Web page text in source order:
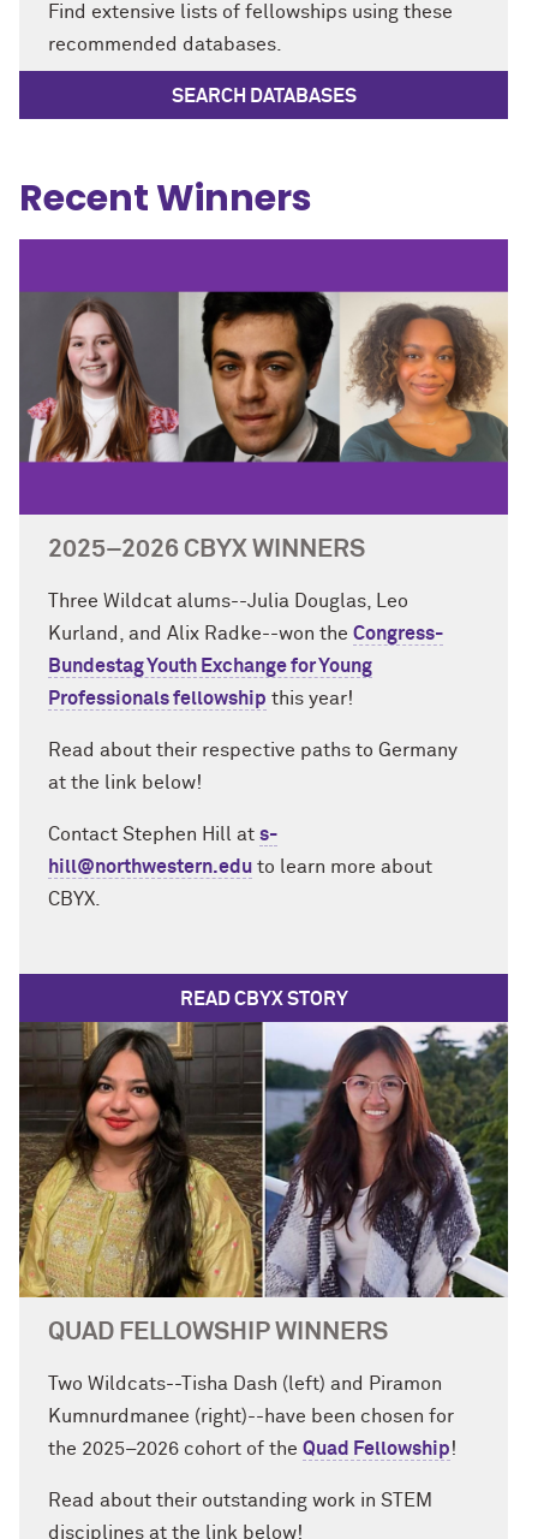
Find extensive lists of fellowships using these
recommended databases.
SEARCH DATABASES
Recent Winners
2025–2026 CBYX WINNERS
Three Wildcat alums--Julia Douglas, Leo
Kurland, and Alix Radke--won the Congress-
Bundestag Youth Exchange for Young
Professionals fellowship this year!
Read about their respective paths to Germany
at the link below!
Contact Stephen Hill at s-
hill@northwestern.edu to learn more about
CBYX.
READ CBYX STORY
QUAD FELLOWSHIP WINNERS
Two Wildcats--Tisha Dash (left) and Piramon
Kumnurdmanee (right)--have been chosen for
the 2025–2026 cohort of the Quad Fellowship!
Read about their outstanding work in STEM
disciplines at the link below!